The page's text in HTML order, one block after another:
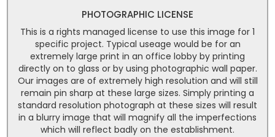
PHOTOGRAPHIC LICENSE
This is a rights managed license to use this image for 1
specific project. Typical useage would be for an
extremely large print in an office lobby by printing
directly on to glass or by using photographic wall paper.
Our images are of extremely high resolution and will still
remain pin sharp at these large sizes. Simply printing a
standard resolution photograph at these sizes will result
in a blurry image that will magnify all the imperfections
which will reflect badly on the establishment.